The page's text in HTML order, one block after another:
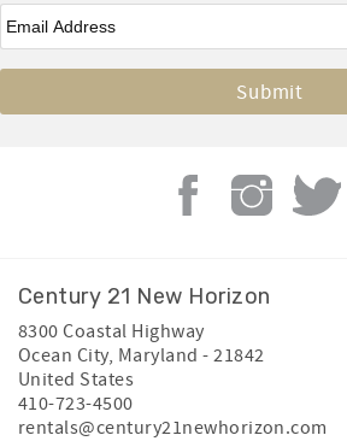
Email
Century 21 New Horizon
8300 Coastal Highway
Ocean City, Maryland -21842
United States
410-723-4500
rentals@century21newhorizon.com